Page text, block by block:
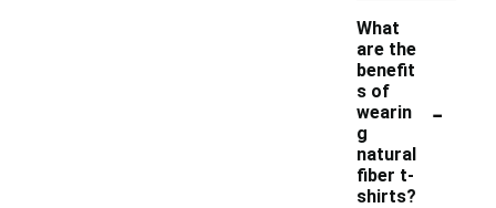
What
are the
benefit
s of
wearin
g
natural
fiber t-
shirts?
-